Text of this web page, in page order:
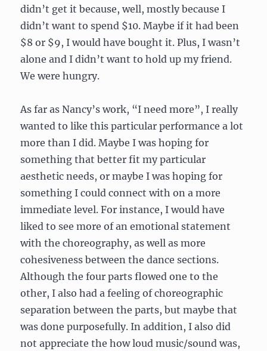
didn’t get it because, well, mostly because I
didn’t want to spend $10. Maybe if it had been
$8 or $9, I would have bought it. Plus, I wasn’t
alone and I didn’t want to hold up my friend.
We were hungry.
As far as Nancy’s work, “I need more”, I really
wanted to like this particular performance a lot
more than I did. Maybe I was hoping for
something that better fit my particular
aesthetic needs, or maybe I was hoping for
something I could connect with on a more
immediate level. For instance, I would have
liked to see more of an emotional statement
with the choreography, as well as more
cohesiveness between the dance sections.
Although the four parts flowed one to the
other, I also had a feeling of choreographic
separation between the parts, but maybe that
was done purposefully. In addition, I also did
not appreciate the how loud music/sound was,